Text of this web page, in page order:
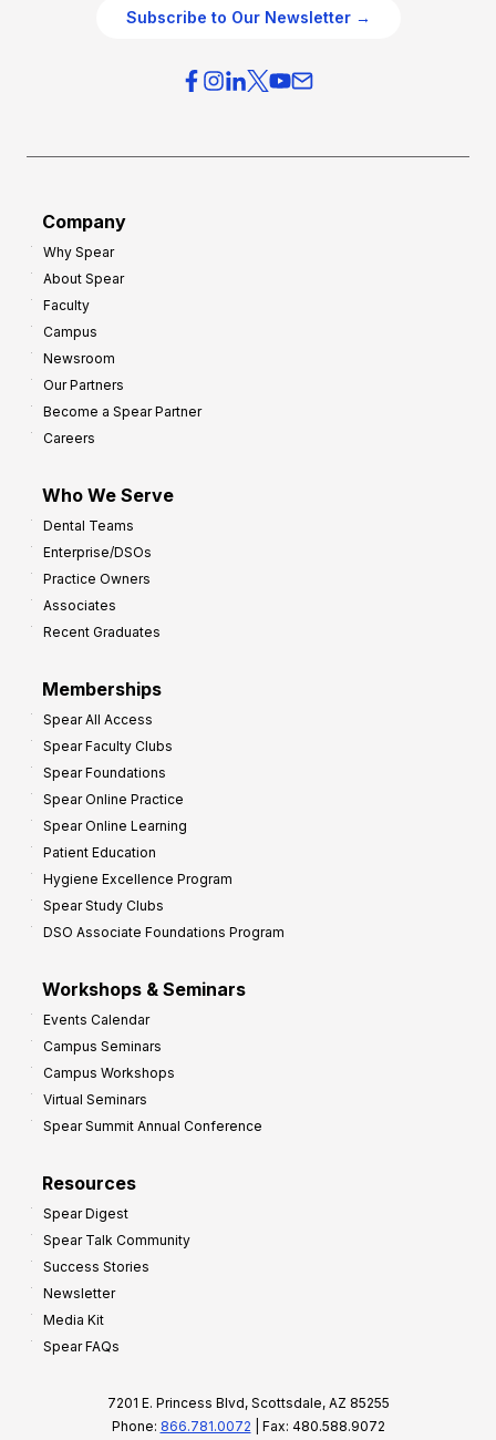
Subscribe to Our Newsletter →
Company
Why Spear
About Spear
Faculty
Campus
Newsroom
Our Partners
Become a Spear Partner
Careers
Who We Serve
Dental Teams
Enterprise/DSOs
Practice Owners
Associates
Recent Graduates
Memberships
Spear All Access
Spear Faculty Clubs
Spear Foundations
Spear Online Practice
Spear Online Learning
Patient Education
Hygiene Excellence Program
Spear Study Clubs
DSO Associate Foundations Program
Workshops & Seminars
Events Calendar
Campus Seminars
Campus Workshops
Virtual Seminars
Spear Summit Annual Conference
Resources
Spear Digest
Spear Talk Community
Success Stories
Newsletter
Media Kit
Spear FAQs
7201 E. Princess Blvd, Scottsdale, AZ 85255
Phone: 866.781.0072 | Fax: 480.588.9072